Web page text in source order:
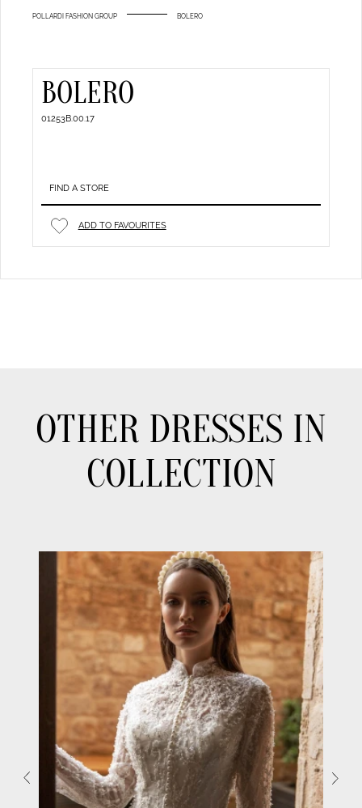
POLLARDI FASHION GROUP BOLERO
BOLERO
01253B.00.17
FIND A STORE
ADD TO FAVOURITES
OTHER DRESSES IN
COLLECTION